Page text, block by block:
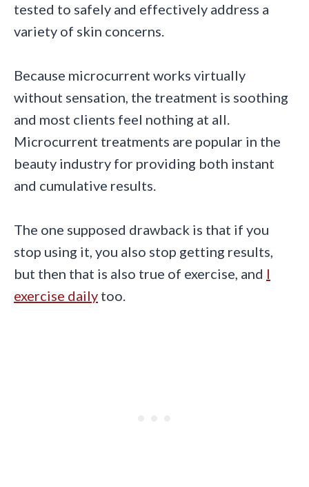
tested to safely and effectively address a
variety of skin concerns.
Because microcurrent works virtually
without sensation, the treatment is soothing
and most clients feel nothing at all.
Microcurrent treatments are popular in the
beauty industry for providing both instant
and cumulative results.
The one supposed drawback is that if you
stop using it, you also stop getting results,
but then that is also true of exercise, and I
exercise daily too.